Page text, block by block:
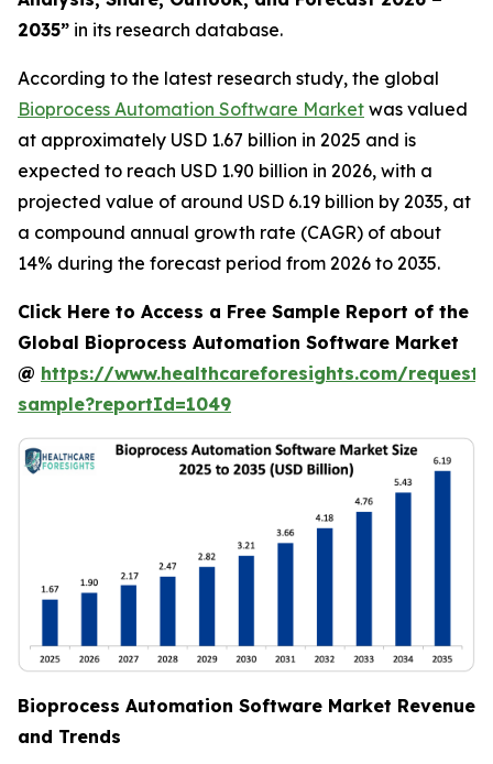
2035” in its research database.
According to the latest research study, the global
Bioprocess Automation Software Market was valued
at approximately USD 1.67 billion in 2025 and is
expected to reach USD 1.90 billion in 2026, with a
projected value of around USD 6.19 billion by 2035, at
a compound annual growth rate (CAGR) of about
14% during the forecast period from 2026 to 2035.
Click Here to Access a Free Sample Report of the
Global Bioprocess Automation Software Market
@ https://www.healthcareforesights.com/request-
sample?reportId=1049
Bioprocess Automation Software Market Revenue
and Trends